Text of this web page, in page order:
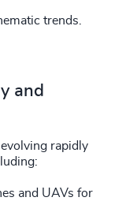
trends.
and
evolving rapidly
and UAVs for